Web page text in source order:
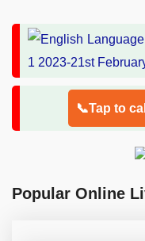
📞Tap to
Popular Online